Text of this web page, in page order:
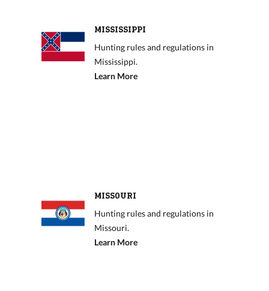
MISSISSIPPI
Hunting rules and regulations in
Mississippi.
Learn More
MISSOURI
Hunting rules and regulations in
Missouri.
Learn More